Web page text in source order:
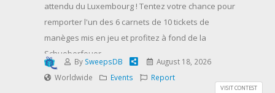
attendu du Luxembourg ! Tentez votre chance pour
remporter l'un des 6 carnets de 10 tickets de
manèges mis en jeu et profitez à fond de la
Schueberfouer.
Détails du concours :
Lots : 6 carnets de 10 tickets de manèges à gagner (1
By SweepsDB
August 18, 2026
Worldwide
Events Report
VISIT CONTEST